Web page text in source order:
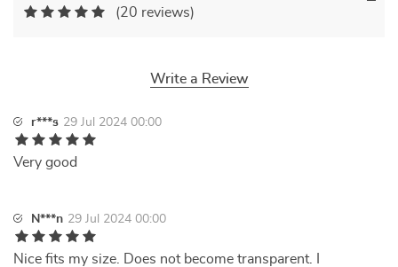
(20 reviews)
Write a Review
r***s 29 Jul 2024 00:00
Very good
N***n 29 Jul 2024 00:00
Nice fits my size. Does not become transparent. I